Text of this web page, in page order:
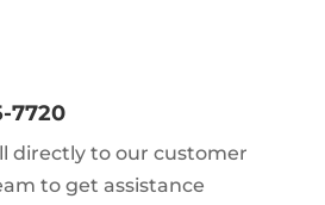
7720
directly to our customer
to get assistance